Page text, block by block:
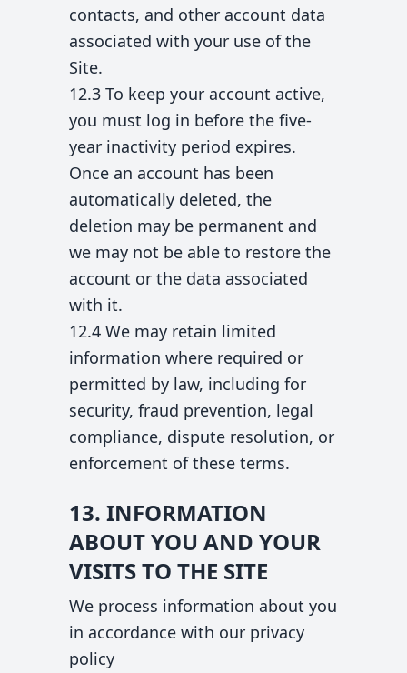
contacts, and other account data
associated with your use of the
Site.
12.3 To keep your account active,
you must log in before the five-
year inactivity period expires.
Once an account has been
automatically deleted, the
deletion may be permanent and
we may not be able to restore the
account or the data associated
with it.
12.4 We may retain limited
information where required or
permitted by law, including for
security, fraud prevention, legal
compliance, dispute resolution, or
enforcement of these terms.
13. INFORMATION
ABOUT YOU AND YOUR
VISITS TO THE SITE
We process information about you
in accordance with our privacy
policy